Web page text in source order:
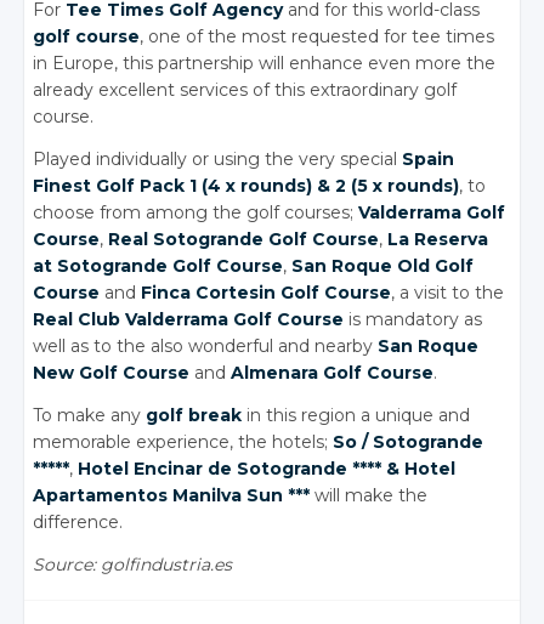
For Tee Times Golf Agencyand for this world-class
golf course, one of the most requested for tee times
in Europe, this partnership will enhance even more the
already excellent services of this extraordinary golf
course.
Played individually or using the very special Spain
Finest Golf Pack 1 (4 x rounds) & 2 (5 x rounds), to
choose from among the golf courses;Valderrama Golf
Course, Real Sotogrande Golf Course, La Reserva
at Sotogrande Golf Course, San Roque Old Golf
Course and Finca Cortesin Golf Course, a visit to the
Real Club Valderrama Golf Course is mandatory as
well as to the also wonderful and nearby San Roque
New Golf Course andAlmenara Golf Course.
To make any golf break in this region a unique and
memorable experience, the hotels; So / Sotogrande
*****, Hotel Encinar de Sotogrande **** & Hotel
Apartamentos Manilva Sun *** will make the
difference.
Source: golfindustria.es